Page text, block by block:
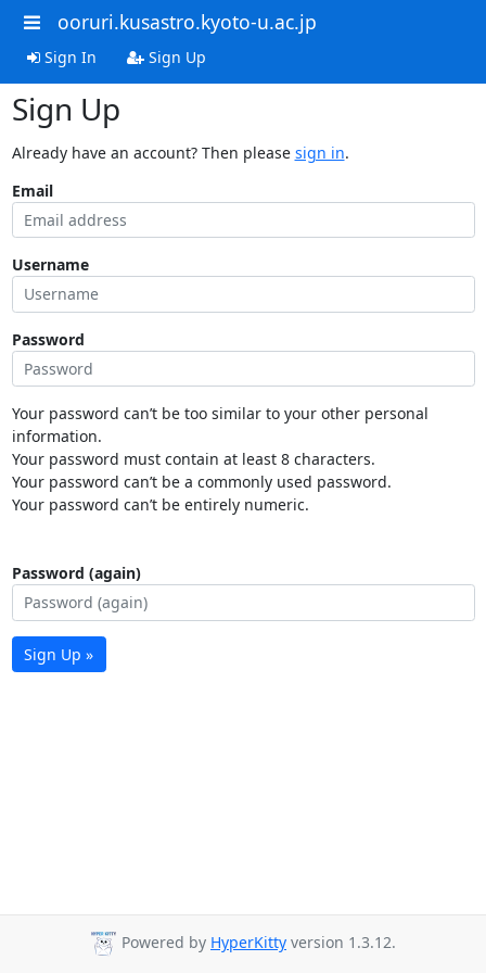
ooruri.kusastro.kyoto-u.ac.jp
Sign In Sign Up
Sign Up
Already have an account? Then please sign in.
Email
Username
Password
Your password can’t be too similar to your other personal
information.
Your password must contain at least 8 characters.
Your password can’t be a commonly used password.
Your password can’t be entirely numeric.
Password (again)
Sign Up »
Powered by HyperKitty version 1.3.12.